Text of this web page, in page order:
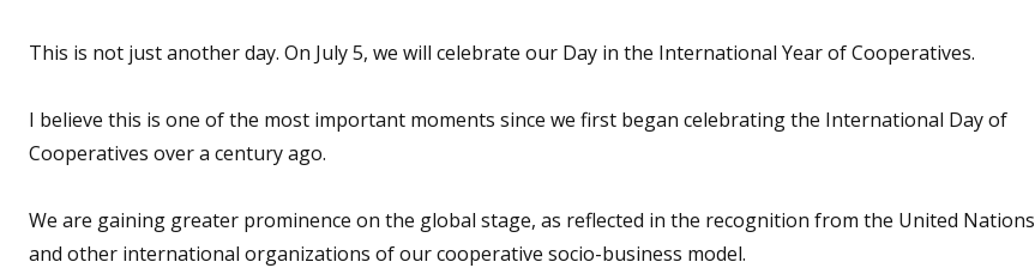
This is not just another day. On July 5, we will celebrate our Day in the International Year of Cooperatives.
I believe this is one of the most important moments since we first began celebrating the International Day of
Cooperatives over a century ago.
We are gaining greater prominence on the global stage, as reflected in the recognition from the United Nations
and other international organizations of our cooperative socio-business model.